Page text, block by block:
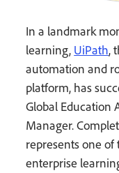
In a landmark
learning, UiPath,
automation and
platform, has
Global Education
Manager.
represents one
enterprise